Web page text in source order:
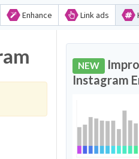
Enhance Link ads
NEW
Instagram